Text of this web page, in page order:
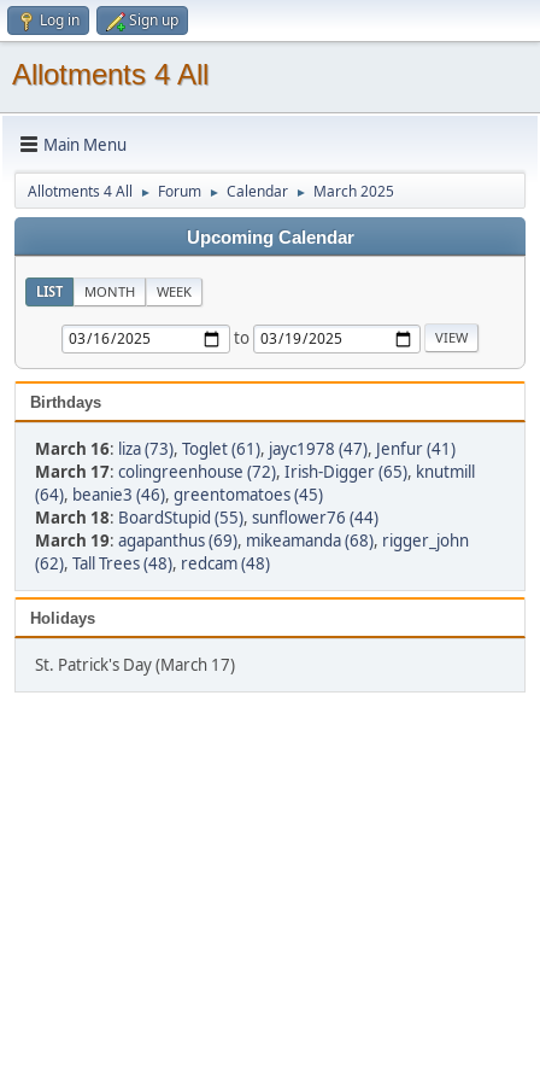
Log in Sign up
Allotments 4 All
Main Menu
Allotments 4 All ► Forum ► Calendar ► March 2025
Upcoming Calendar
LIST MONTH WEEK
to
Birthdays
March 16: liza (73), Toglet (61), jayc1978 (47), Jenfur (41)
March 17: colingreenhouse (72), Irish-Digger (65), knutmill
(64), beanie3 (46), greentomatoes (45)
March 18: BoardStupid (55), sunflower76 (44)
March 19: agapanthus (69), mikeamanda (68), rigger_john
(62), Tall Trees (48), redcam (48)
Holidays
St. Patrick's Day (March 17)